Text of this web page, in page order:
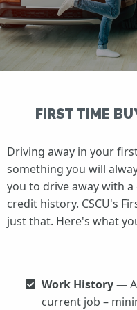
FIRST TIME
Driving away in your
something you will
you to drive away with
credit history. CSCU's
just that. Here's what
Work History —
current job –